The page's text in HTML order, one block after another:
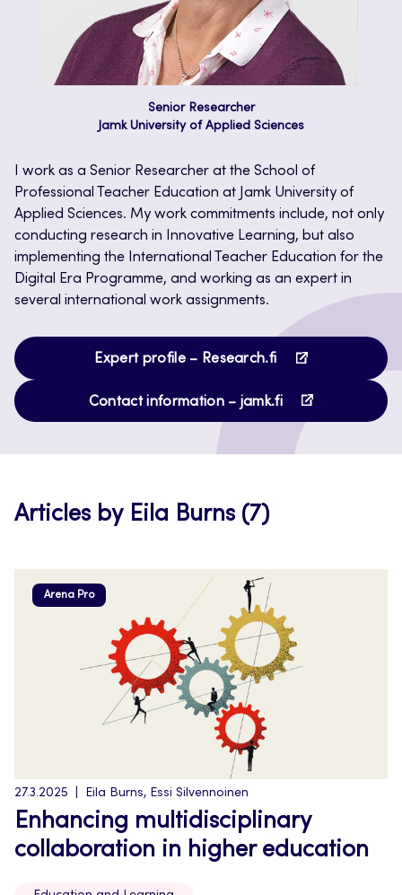
Senior Researcher
Jamk University of Applied Sciences
I work as a Senior Researcher at the School of
Professional Teacher Education at Jamk University of
Applied Sciences. My work commitments include, not only
conducting research in Innovative Learning, but also
implementing the International Teacher Education for the
Digital Era Programme, and working as an expert in
several international work assignments.
Expert profile – Research.fi
Opens
a
new
tab
Contact information – jamk.fi
Opens
in
Articles by Eila Burns (7)
Arena Pro
27.3.2025 Eila Burns, Essi Silvennoinen
Enhancing multidisciplinary
collaboration in higher education